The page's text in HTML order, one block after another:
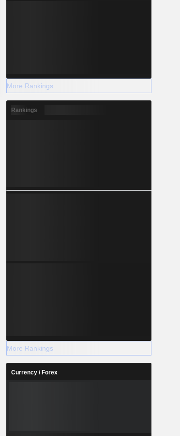
More Rankings
Rankings
More Rankings
Currency / Forex